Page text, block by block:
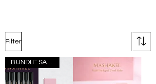
Filter
BUNDLE SAVER